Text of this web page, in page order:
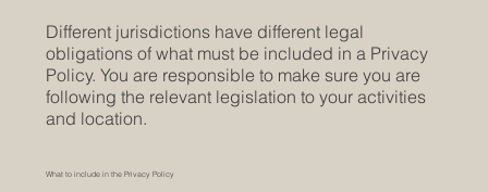
Different jurisdictions have different legal
obligations of what must be included in a Privacy
Policy. You are responsible to make sure you are
following the relevant legislation to your activities
and location.
What to include in the Privacy Policy